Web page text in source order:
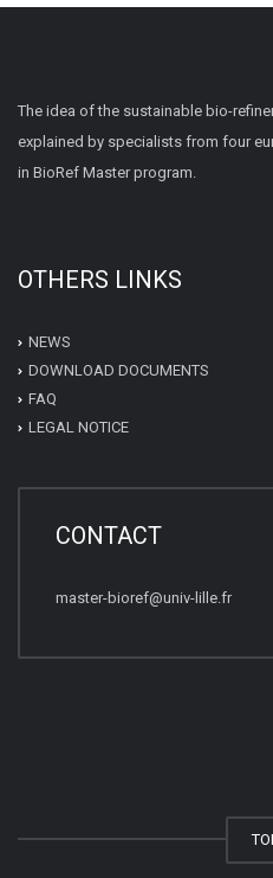
The idea of the sustainable bio-
explained by specialists from four
in BioRef Master program.
OTHERS LINKS
NEWS
DOWNLOAD DOCUMENTS
FAQ
LEGAL NOTICE
CONTACT
master-bioref@univ-lille.fr